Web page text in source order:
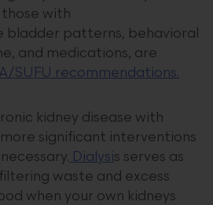
with
bladder patterns, behavioral
and medications, are
SUFU recommendations.
kidney disease with
significant interventions
Dialysis serves as
waste and excess
when your own kidneys